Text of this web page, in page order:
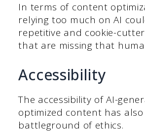
In terms of content
relying too much on AI
repetitive and cookie-
that are missing that
Accessibility
The accessibility of AI-
optimized content has also
battleground of ethics.